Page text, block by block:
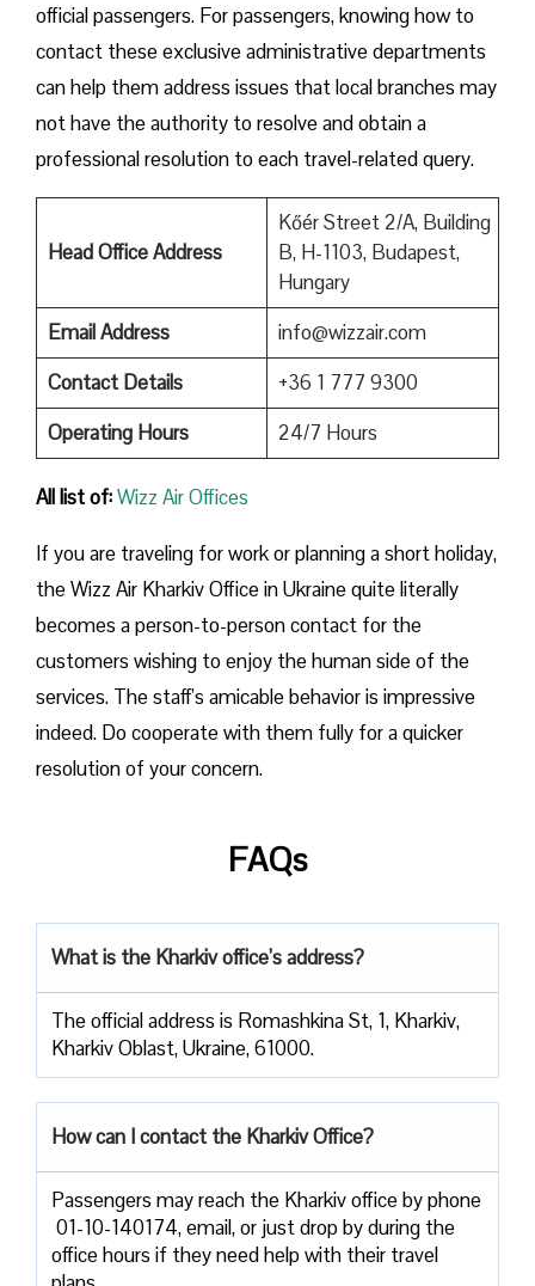
official passengers. For passengers, knowing how to
contact these exclusive administrative departments
can help them address issues that local branches may
not have the authority to resolve and obtain a
professional resolution to each travel-related query.
Head Office Address
Kőér Street 2/A, Building
B, H-1103, Budapest,
Hungary
Email Address
info@wizzair.com
Contact Details
+36 1 777 9300
Operating Hours
24/7 Hours
All list of:Wizz Air Offices
If​‍​‌‍​‍‌​‍​‌‍​‍‌ you are traveling for work or planning a short holiday,
the Wizz Air Kharkiv Office in Ukraine quite literally
becomes a person-to-person contact for the
customers wishing to enjoy the human side of the
services. The staff’s amicable behavior is impressive
indeed. Do cooperate with them fully for a quicker
resolution of your concern.
FAQs
What is the Kharkiv office’s address?
The official address is Romashkina St, 1, Kharkiv,
Kharkiv Oblast, Ukraine, 61000.
How can I contact the Kharkiv Office?
Passengers​‍​‌‍​‍‌​‍​‌‍​‍‌ may reach the Kharkiv office by phone
01-10-140174, email, or just drop by during the
office hours if they need help with their travel ​‍​‌‍​‍‌​‍​‌‍​